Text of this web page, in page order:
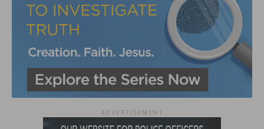
ADVERTISEMENT